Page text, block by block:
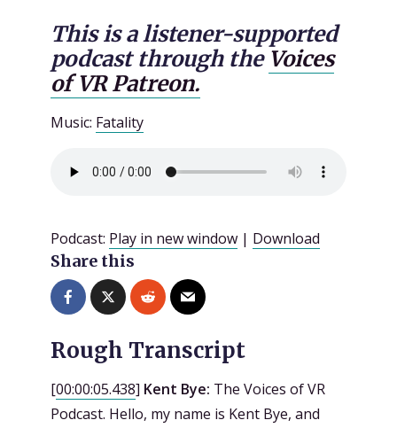
This is a listener-supported
podcast through the Voices
of VR Patreon.
Music: Fatality
Podcast: Play in new window | Download
Share this
Rough Transcript
[00:00:05.438] Kent Bye: The Voices of VR
Podcast. Hello, my name is Kent Bye, and